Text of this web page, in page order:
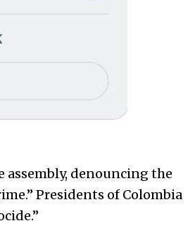
assembly, denouncing the
Presidents of Colombia